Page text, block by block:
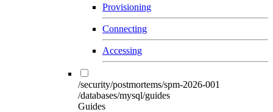
Provisioning
Connecting
Accessing
/security/postmortems/spm-2026-001
/databases/mysql/guides
Guides